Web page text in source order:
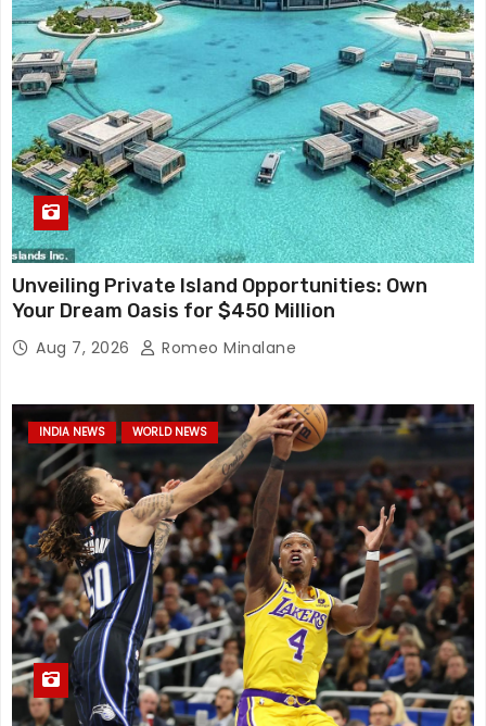
Unveiling Private Island Opportunities: Own
Your Dream Oasis for $450 Million
Aug 7, 2026 Romeo Minalane
INDIA NEWS WORLD NEWS